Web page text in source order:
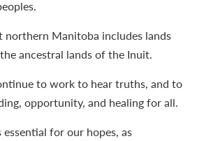
northern Manitoba includes lands
ancestral lands of the Inuit.
to work to hear truths, and to
opportunity, and healing for all.
for our hopes, as